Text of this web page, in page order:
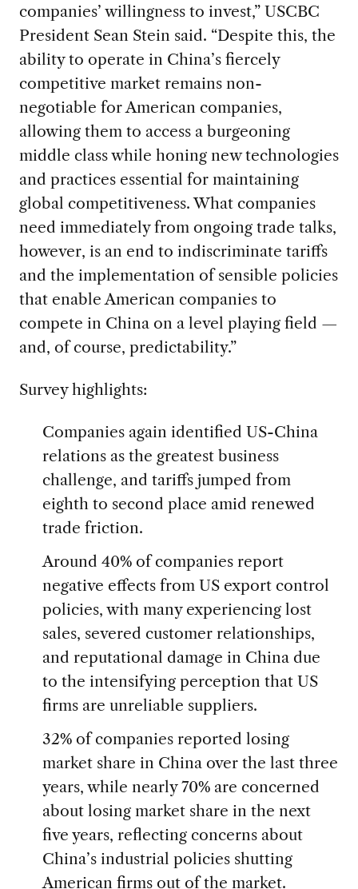
companies’ willingness to invest,” USCBC
President Sean Stein said. “Despite this, the
ability to operate in China’s fiercely
competitive market remains non-
negotiable for American companies,
allowing them to access a burgeoning
middle class while honing new technologies
and practices essential for maintaining
global competitiveness. What companies
need immediately from ongoing trade talks,
however, is an end to indiscriminate tariffs
and the implementation of sensible policies
that enable American companies to
compete in China on a level playing field —
and, of course, predictability.”
Survey highlights:
Companies again identified US-China
relations as the greatest business
challenge, and tariffs jumped from
eighth to second place amid renewed
trade friction.
Around 40% of companies report
negative effects from US export control
policies, with many experiencing lost
sales, severed customer relationships,
and reputational damage in China due
to the intensifying perception that US
firms are unreliable suppliers.
32% of companies reported losing
market share in China over the last three
years, while nearly 70% are concerned
about losing market share in the next
five years, reflecting concerns about
China’s industrial policies shutting
American firms out of the market.